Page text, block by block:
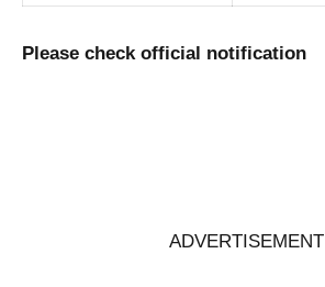
Please check official notification
ADVERTISEMENT